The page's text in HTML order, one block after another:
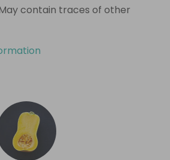
contain traces of other